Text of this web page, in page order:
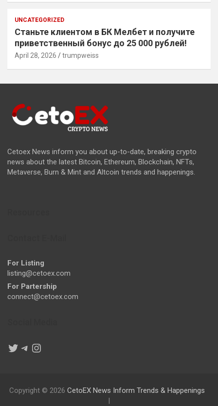
UNCATEGORIZED
Станьте клиентом в БК Мелбет и получите
приветственный бонус до 25 000 рублей!
April 28, 2026 trumpweiss
Cetoex News inform you about up-to-date, breaking crypto
news about the latest Bitcoin, Ethereum, Blockchain, NFTs,
Metaverse, Burn & Mint and Altcoin trends and happenings.
For Listing
listing@cetoex.com
For Partership
connect@cetoex.com
Twitter
Telegram
Instagram
Copyright © 2026 CetoEX News Inform Trends & Happenings